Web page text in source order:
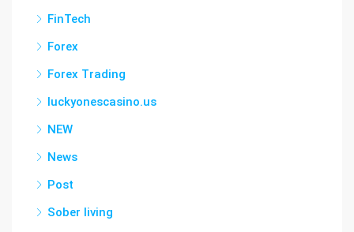
FinTech
Forex
Forex Trading
luckyonescasino.us
NEW
News
Post
Sober living